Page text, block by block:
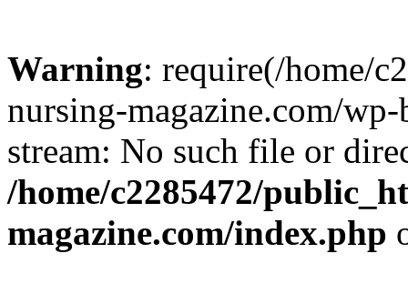
Warning: require(/home/
nursing-magazine.com/
stream: No such file or
/home/c2285472/
magazine.com/index.php